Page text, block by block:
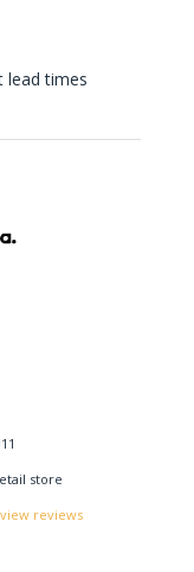
lead times
store
view reviews